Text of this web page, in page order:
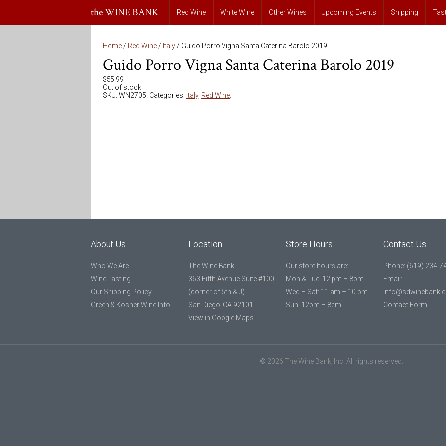
the WINE BANK Red Wine White Wine Other Wines Upcoming Events Shipping
Home / Red Wine / Italy / Guido Porro Vigna Santa Caterina Barolo 2019
Guido Porro Vigna Santa Caterina Barolo 2019
$55.99
Out of stock
SKU: WN2705 Categories: Italy, Red Wine
About Us
Who We Are
Wine Tasting
Our Shipping Policy
Green & Kosher Wine Info
Location
The Wine Bank
363 Fifth Avenue Suite #100
(corner of 5th & J)
San Diego, CA 92101
View in Google Maps
Store Hours
Our store hours are:
Mon & Tue: 12 pm – 8pm
Wed – Sat: 11 am – 10 pm
Sun: 12pm – 8pm
Contact Us
Phone: (619) 234-
Email:
Contact Form
© 2026 The Wine Bank, Inc. All rights reserved.